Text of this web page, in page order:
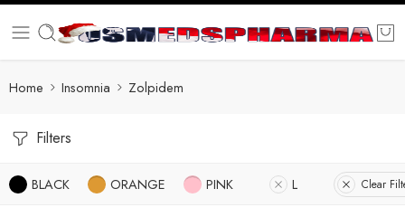
Home Insomnia Zolpidem
Filters
BLACK ORANGE PINK L Clear